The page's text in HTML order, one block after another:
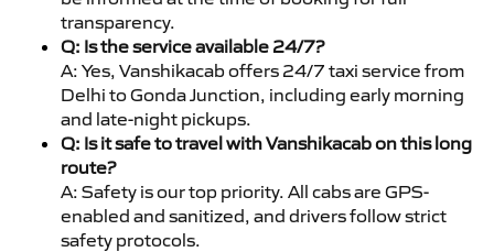
transparency.
Q: Is the service available 24/7?
A: Yes, Vanshikacab offers 24/7 taxi service from
Delhi to Gonda Junction, including early morning
and late-night pickups.
Q: Is it safe to travel with Vanshikacab on this long
route?
A: Safety is our top priority. All cabs are GPS-
enabled and sanitized, and drivers follow strict
safety protocols.